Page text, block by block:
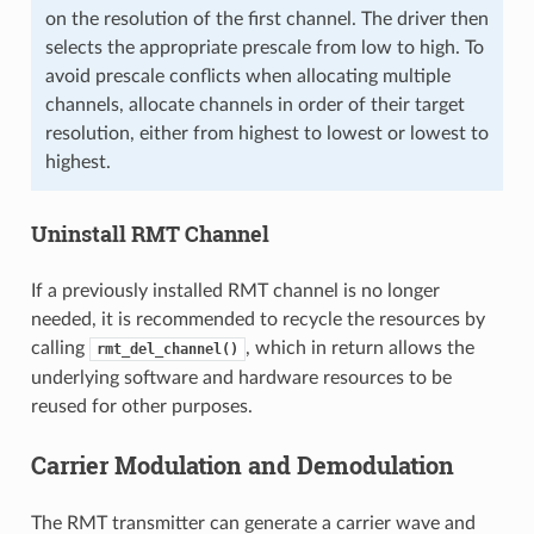
on the resolution of the first channel. The driver then
selects the appropriate prescale from low to high. To
avoid prescale conflicts when allocating multiple
channels, allocate channels in order of their target
resolution, either from highest to lowest or lowest to
highest.
Uninstall RMT Channel
If a previously installed RMT channel is no longer
needed, it is recommended to recycle the resources by
calling
rmt_del_channel()
, which in return allows the
underlying software and hardware resources to be
reused for other purposes.
Carrier Modulation and Demodulation
The RMT transmitter can generate a carrier wave and